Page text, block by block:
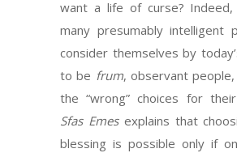
want a life of curse?
many presumably intelligent
consider themselves by
to be frum, observant
the “wrong” choices for
Sfas Emes explains that
blessing is possible only if